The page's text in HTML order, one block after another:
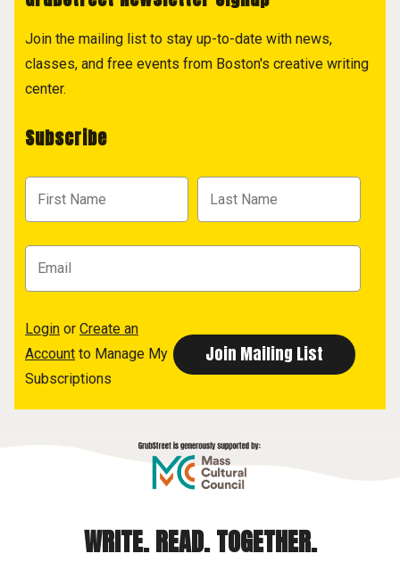
Join the mailing list to stay up-to-date with news,
classes, and free events from Boston's creative writing
center.
Subscribe
Login or Create an
Account to Manage My
Subscriptions
WRITE. READ. TOGETHER.